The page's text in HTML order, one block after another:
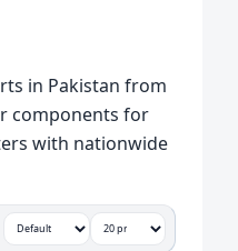
in Pakistan from
components for
with nationwide
Sort by Show